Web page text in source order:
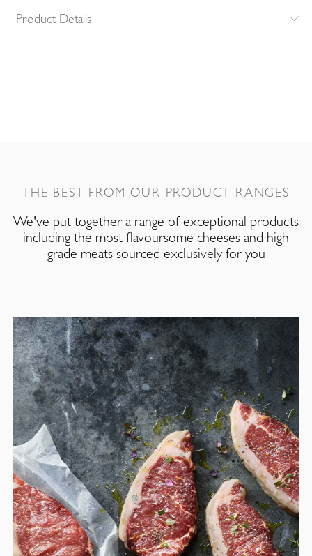
Product Details
THE BEST FROM OUR PRODUCT RANGES
We've put together a range of exceptional products
including the most flavoursome cheeses and high
grade meats sourced exclusively for you